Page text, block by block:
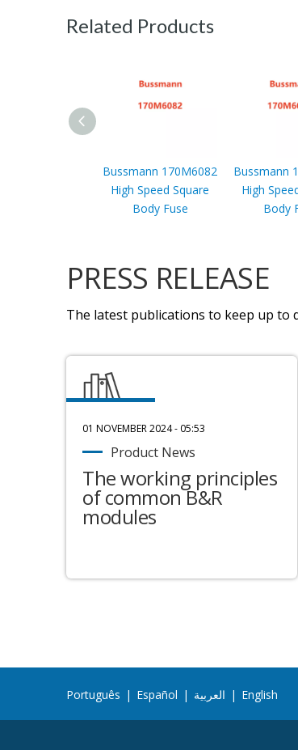
Related Products
Bussmann 170M6082
High Speed Square
Body Fuse
Bussmann
High
Body
PRESS RELEASE
The latest publications to keep up to
01 NOVEMBER 2024 - 05:53
Product News
The working principles
of common B&R
modules
Português | Español | العربية | English